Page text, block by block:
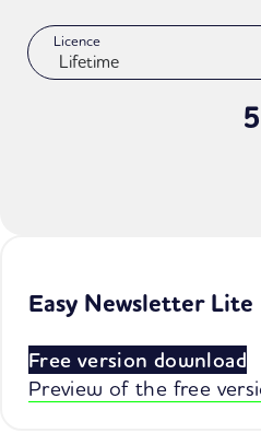
Licence
Easy Newsletter Lite
Free version download
Preview of the free